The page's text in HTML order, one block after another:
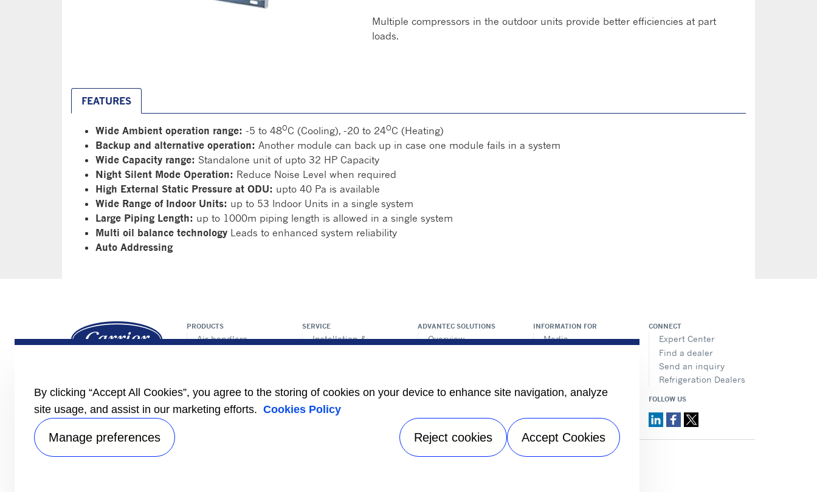
Multiple compressors in the outdoor units provide better efficiencies at part
loads.
FEATURES
Wide Ambient operation range: -5 to 48OC (Cooling), -20 to 24OC (Heating)
Backup and alternative operation: Another module can back up in case one module fails in a system
Wide Capacity range: Standalone unit of upto 32 HP Capacity
Night Silent Mode Operation: Reduce Noise Level when required
High External Static Pressure at ODU: upto 40 Pa is available
Wide Range of Indoor Units: up to 53 Indoor Units in a single system
Large Piping Length: up to 1000m piping length is allowed in a single system
Multi oil balance technology Leads to enhanced system reliability
Auto Addressing
PRODUCTS
Air handlers
Cassette
Ducted
SERVICE
Installation &
commision
Call center
Totaline® parts
ADVANTEC SOLUTIONS
Overview
INFORMATION FOR
Media
CONNECT
Expert Center
Find a dealer
Send an inquiry
Refrigeration Dealers
FOLLOW US
Terms of use|Sitemap
By clicking “Accept All Cookies”, you agree to the storing of cookies on your device to enhance site navigation, analyze
site usage, and assist in our marketing efforts. Cookies Policy
Manage preferences Reject cookies Accept Cookies